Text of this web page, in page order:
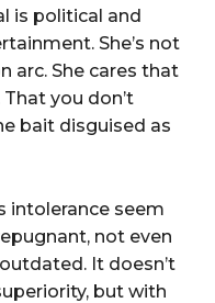
is political and
She’s not
arc. She cares that
you don’t
bait disguised as
intolerance seem
not even
It doesn’t
but with